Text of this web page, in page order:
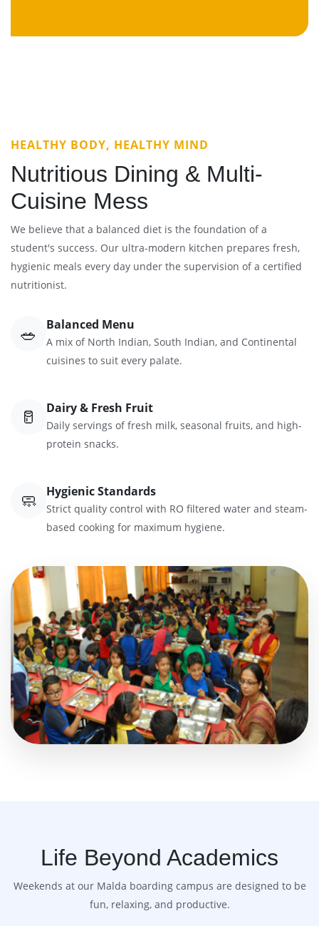
HEALTHY BODY, HEALTHY MIND
Nutritious Dining & Multi-
Cuisine Mess
We believe that a balanced diet is the foundation of a
student's success. Our ultra-modern kitchen prepares fresh,
hygienic meals every day under the supervision of a certified
nutritionist.
🥗 Balanced Menu
A mix of North Indian, South Indian, and Continental
cuisines to suit every palate.
🥛 Dairy & Fresh Fruit
Daily servings of fresh milk, seasonal fruits, and high-
protein snacks.
🧼 Hygienic Standards
Strict quality control with RO filtered water and steam-
based cooking for maximum hygiene.
Life Beyond Academics
Weekends at our Malda boarding campus are designed to be
fun, relaxing, and productive.